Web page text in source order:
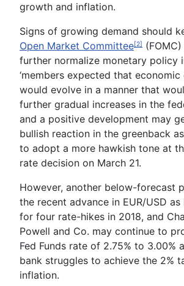
growth and inflation.
Signs of growing demand should
Open Market Committee[2]
further normalize monetary policy
‘members expected that economic
would evolve in a manner that
further gradual increases in the
and a positive development may
bullish reaction in the greenback
to adopt a more hawkish tone at
rate decision on March 21.
However, another below-forecast
the recent advance in EUR/USD
for four rate-hikes in 2018, and
Powell and Co. may continue to
Fed Funds rate of 2.75% to 3.00%
bank struggles to achieve the 2%
inflation.